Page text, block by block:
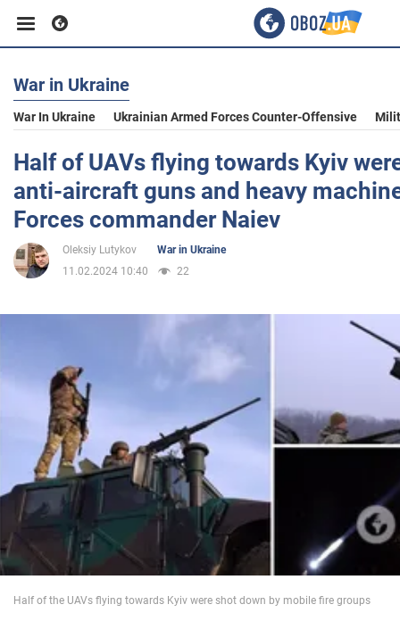
Business
Sport
Entertainment
Life
Society
War in Ukraine
World
Food
War in Ukraine
War In Ukraine Ukrainian Armed Forces Counter-Offensive
Half of UAVs flying towards Kyiv
anti-aircraft guns and heavy
Forces commander Naiev
Oleksiy Lutykov
War in Ukraine
11.02.2024 10:40
22
Half of the UAVs flying towards Kyiv were shot down by mobile fire groups